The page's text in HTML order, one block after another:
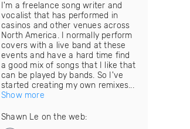
I'm a freelance song writer and
vocalist that has performed in
casinos and other venues across
North America. I normally perform
covers with a live band at these
events and have a hard time find
a good mix of songs that I like that
can be played by bands. So I've
started creating my own remixes...
Show more
Shawn Le on the web: